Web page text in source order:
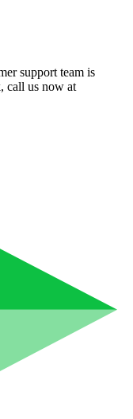
support team is
call us now at